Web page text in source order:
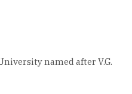
named after V.G.